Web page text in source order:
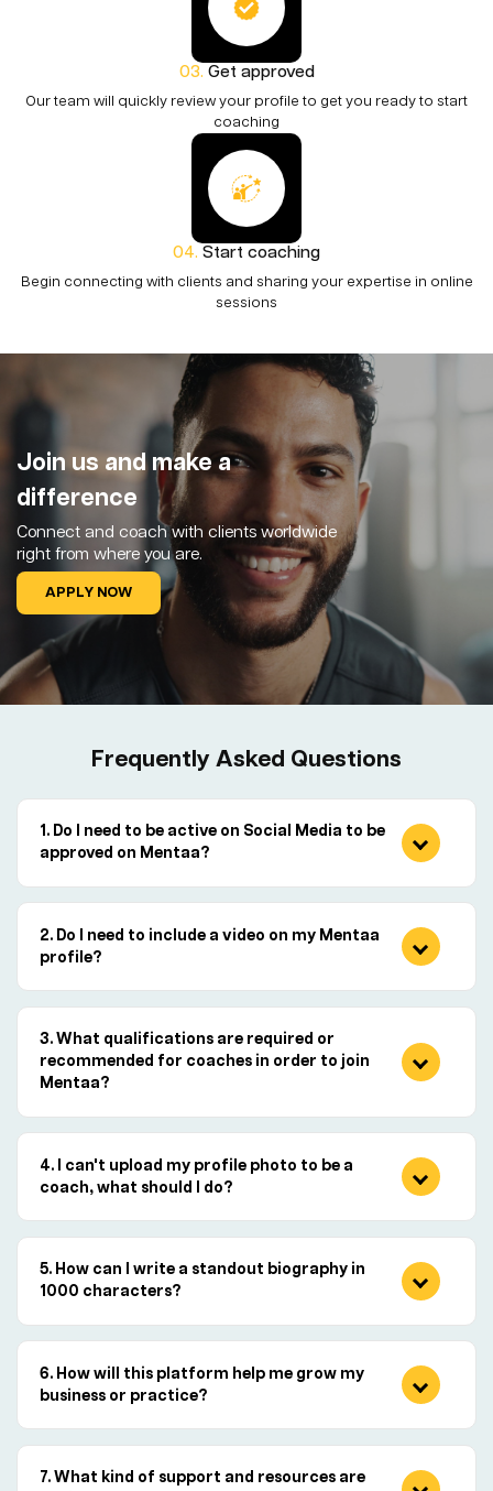
Get approved
Our team will quickly review your profile to get you ready to start
coaching
Start coaching
Begin connecting with clients and sharing your expertise in online
sessions
Join us and make a
difference
Connect and coach with clients worldwide
right from where you are.
APPLY NOW
Frequently Asked Questions
Do I need to be active on Social Media to be
approved on Mentaa?
Do I need to include a video on my Mentaa
profile?
What qualifications are required or
recommended for coaches in order to join
Mentaa?
I can't upload my profile photo to be a
coach, what should I do?
How can I write a standout biography in
1000 characters?
How will this platform help me grow my
business or practice?
What kind of support and resources are